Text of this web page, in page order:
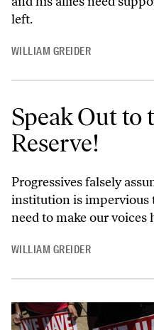
left.
WILLIAM GREIDER
Speak Out to
Reserve!
Progressives falsely
institution is impervious
need to make our voices
WILLIAM GREIDER